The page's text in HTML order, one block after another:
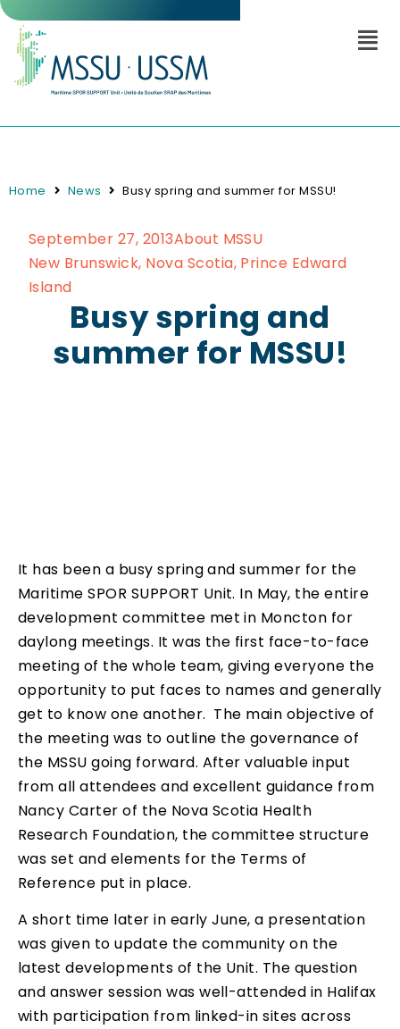
Home News Busy spring and summer for MSSU!
September 27, 2013About MSSU
New Brunswick, Nova Scotia, Prince Edward
Island
Busy spring and
summer for MSSU!
It has been a busy spring and summer for the
Maritime SPOR SUPPORT Unit. In May, the entire
development committee met in Moncton for
daylong meetings. It was the first face-to-face
meeting of the whole team, giving everyone the
opportunity to put faces to names and generally
get to know one another. The main objective of
the meeting was to outline the governance of
the MSSU going forward. After valuable input
from all attendees and excellent guidance from
Nancy Carter of the Nova Scotia Health
Research Foundation, the committee structure
was set and elements for the Terms of
Reference put in place.
A short time later in early June, a presentation
was given to update the community on the
latest developments of the Unit. The question
and answer session was well-attended in Halifax
with participation from linked-in sites across